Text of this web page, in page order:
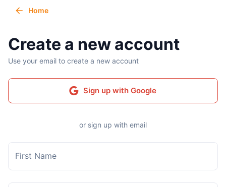
Home
Create a new account
Use your email to create a new account
Sign up with Google
or sign up with email
First Name